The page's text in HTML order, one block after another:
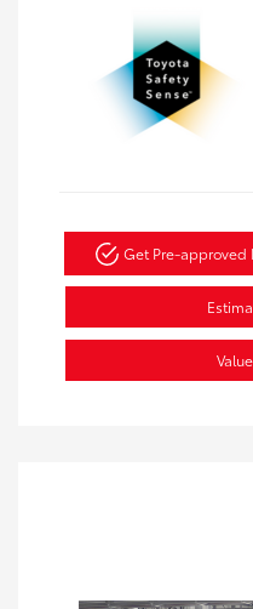
Get Pre-approved